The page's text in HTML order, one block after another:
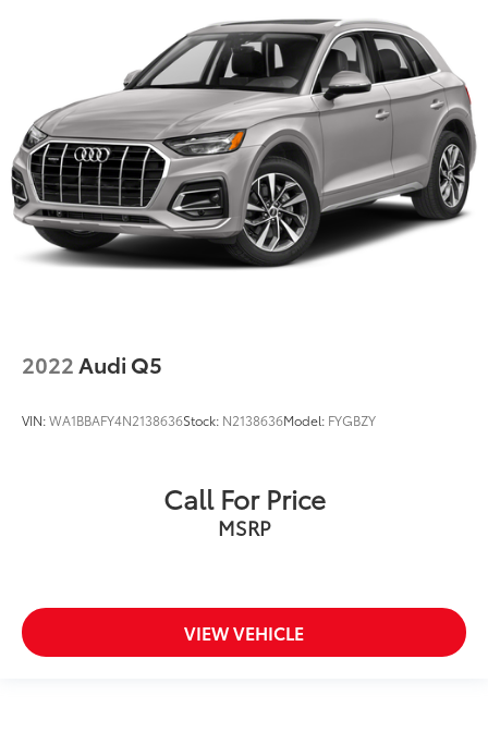
2022Audi Q5
VIN:WA1BBAFY4N2138636Stock: N2138636Model: FYGBZY
Call For Price
MSRP
VIEW VEHICLE